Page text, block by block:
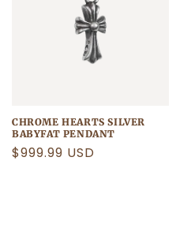
CHROME HEARTS SILVER
BABYFAT PENDANT
Regular
$999.99 USD